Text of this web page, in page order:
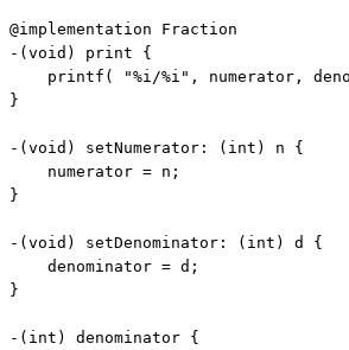
@implementation Fraction
-(void ) print {
    printf(
"%i/%i" , numerator,
}
-(void ) setNumerator: ( int ) n {
    numerator = n;
}
-(void ) setDenominator: ( int ) d {
    denominator = d;
}
-( int ) denominator {